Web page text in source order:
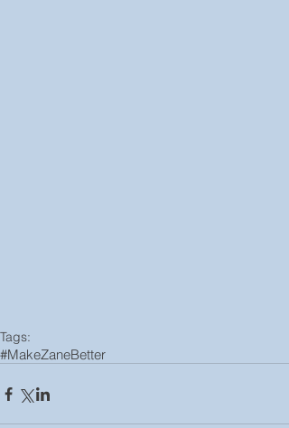
Tags:
#MakeZaneBetter